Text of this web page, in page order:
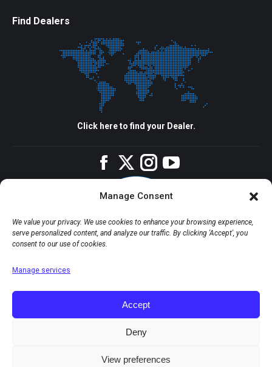
Manage Consent
We value your privacy. We use cookies to enhance your browsing experience,
serve personalized content, and analyze our traffic. By clicking 'Accept', you
consent to our use of cookies.
Manage services
Accept
Deny
View preferences
Find Dealers
Click here to find your Dealer.
FacebookTwitterInstagram
© Copyright 2026 Apco Aviation Ltd. / Website created by